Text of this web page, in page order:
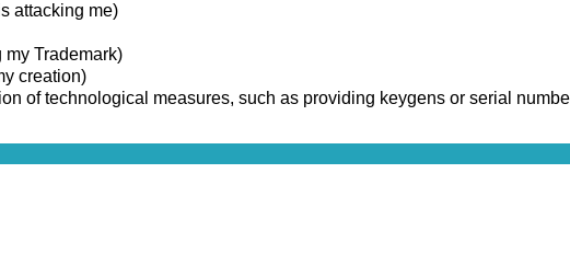
attacking me)
Trademark)
creation)
of technological measures, such as providing keygens or serial